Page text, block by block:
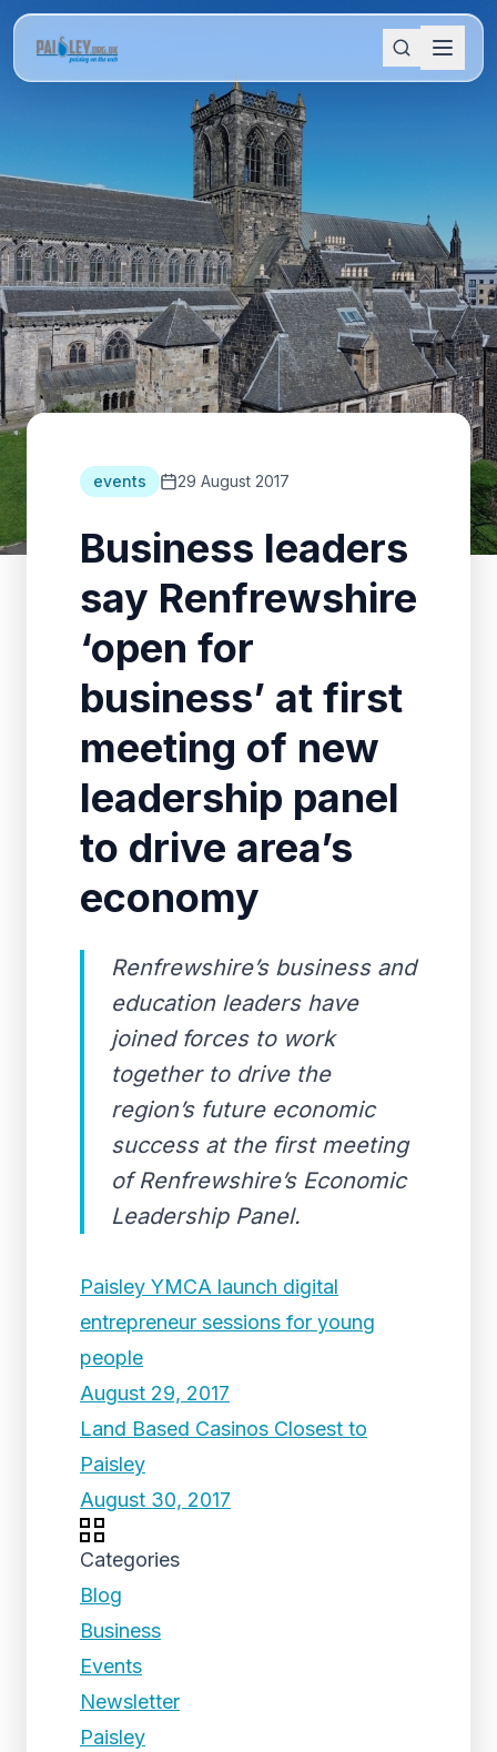
events 29 August 2017
Business leaders
say Renfrewshire
‘open for
business’ at first
meeting of new
leadership panel
to drive area’s
economy
Renfrewshire’s business and
education leaders have
joined forces to work
together to drive the
region’s future economic
success at the first meeting
of Renfrewshire’s Economic
Leadership Panel.
Paisley YMCA launch digital
entrepreneur sessions for young
people
August 29, 2017
Land Based Casinos Closest to
Paisley
August 30, 2017
Categories
Blog
Business
Events
Newsletter
Paisley